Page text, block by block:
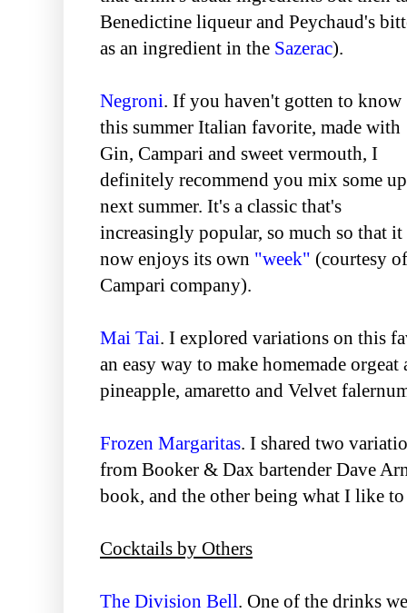
Benedictine liqueur and Peychaud's
as an ingredient in the Sazerac).
Negroni. If you haven't gotten to know
this summer Italian favorite, made with
Gin, Campari and sweet vermouth, I
definitely recommend you mix some up
next summer. It's a classic that's
increasingly popular, so much so that it
now enjoys its own "week" (courtesy
Campari company).
Mai Tai. I explored variations on this
an easy way to make homemade
pineapple, amaretto and Velvet
Frozen Margaritas. I shared two
from Booker & Dax bartender Dave
book, and the other being what I like to
Cocktails by Others
The Division Bell. One of the drinks we